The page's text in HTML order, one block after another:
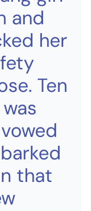
and
her
Ten
that